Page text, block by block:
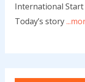
International Start
Today’s story